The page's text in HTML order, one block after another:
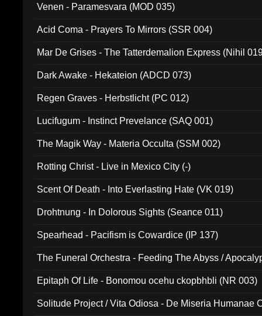
Venen - Paramesvara (MOD 035)
Acid Coma - Prayers To Mirrors (SSR 004)
Mar De Grises - The Tatterdemalion Express (Nihil
Dark Awake - Hekateion (ADCD 073)
Regen Graves - Herbstlicht (PC 012)
Lucifugum - Instinct Prevelance (SAQ 001)
The Magik Way - Materia Occulta (SSM 002)
Rotting Christ - Live in Mexico City (-)
Scent Of Death - Into Everlasting Hate (VK 019)
Drohtnung - In Dolorous Sights (Seance 011)
Spearhead - Pacifism is Cowardice (IP 137)
The Funeral Orchestra - Feeding The Abyss /
Epitaph Of Life - Bonomou ocehu ckopbhbli (NR 003)
Solitude Project / Vita Odiosa - De Miseria Humanae